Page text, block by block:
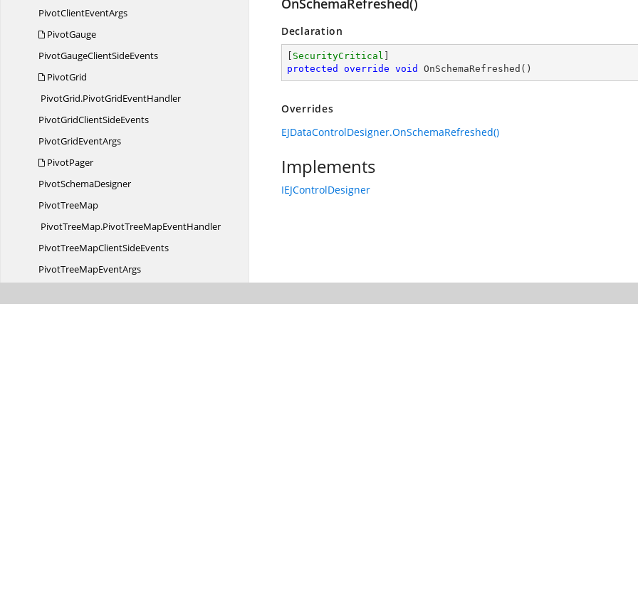
PivotClientEventArgs
PivotGauge
PivotGaugeClientSideEvents
PivotGrid
PivotGrid.PivotGridEventHandler
PivotGridClientSideEvents
PivotGridEventArgs
PivotPager
PivotSchemaDesigner
PivotTreeMap
PivotTreeMap.PivotTreeMapEventHandler
PivotTreeMapClientSideEvents
PivotTreeMapEventArgs
OnSchemaRefreshed()
Declaration
SecurityCritical
protected
override void OnSchemaRefreshed ( )
Overrides
EJDataControlDesigner.OnSchemaRefreshed()
Implements
IEJControlDesigner